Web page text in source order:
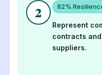
2 82%
Represent
contracts
suppliers.